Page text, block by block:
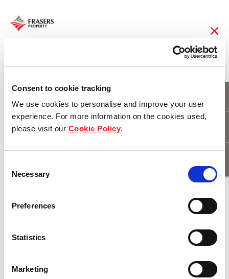
Consent to cookie tracking
We use cookies to personalise and improve your user
experience. For more information on the cookies used,
please visit our Cookie Policy.
Selection
Necessary
Preferences
Statistics
Marketing
Frasers Hospitality
Sweeps Five Titles at
China Hotel Starlight